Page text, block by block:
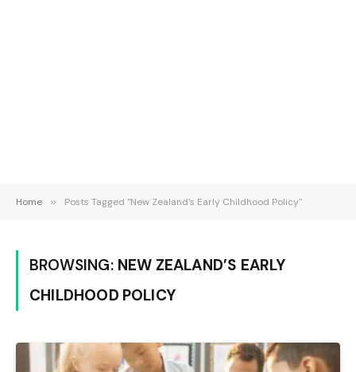
Home » Posts Tagged "New Zealand’s Early Childhood Policy"
BROWSING: NEW ZEALAND’S EARLY
CHILDHOOD POLICY